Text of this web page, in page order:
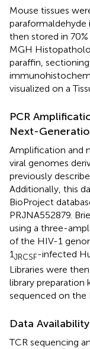
Mouse tissues
paraformaldehyde
then stored in
MGH
paraffin,
visualized on a
PCR
Next-
Amplification and
viral genomes
previously
Additionally, this
BioProject
PRJNA552879.
using a three-
of the HIV-1
1JRCSF-infected
Libraries were
library preparation
sequenced on the
Data Availability
TCR sequencing